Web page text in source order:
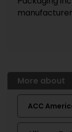
More about
ACC